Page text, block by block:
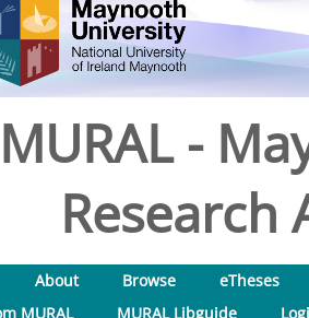
MURAL -
Research
About Browse
eTheses
MURAL
MURAL Libguide